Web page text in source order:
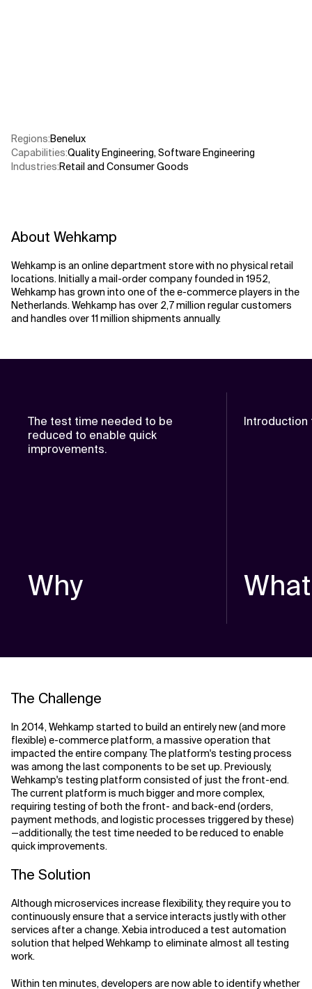
Regions:Benelux
Capabilities:Quality Engineering,Software Engineering
Industries:Retail and Consumer Goods
About Wehkamp
Wehkamp is an online department store with no physical retail
locations. Initially a mail-order company founded in 1952,
Wehkamp has grown into one of the e-commerce players in the
Netherlands. Wehkamp has over 2,7 million regular customers
and handles over 11 million shipments annually.
The test time needed to be
reduced to enable quick
improvements.
Why What
The Challenge
In 2014, Wehkamp started to build an entirely new (and more
flexible) e-commerce platform, a massive operation that
impacted the entire company. The platform's testing process
was among the last components to be set up. Previously,
Wehkamp's testing platform consisted of just the front-end.
The current platform is much bigger and more complex,
requiring testing of both the front- and back-end (orders,
payment methods, and logistic processes triggered by these)
—additionally, the test time needed to be reduced to enable
quick improvements.
The Solution
Although microservices increase flexibility, they require you to
continuously ensure that a service interacts justly with other
services after a change. Xebia introduced a test automation
solution that helped Wehkamp to eliminate almost all testing
work.
Within ten minutes, developers are now able to identify whether